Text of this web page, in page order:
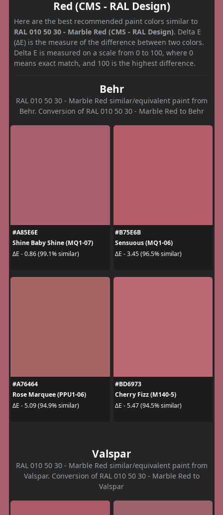
Red (CMS - RAL Design)
Here are the best recommended paint colors similar to
RAL 010 50 30 - Marble Red (CMS - RAL Design). Delta E
(ΔE) is the measure of the difference between two colors.
Delta E is measured on a scale from 0 to 100, where 0
means exact match, and 100 is the highest difference.
Behr
RAL 010 50 30 - Marble Red similar/equivalent paint from
Behr. Conversion of RAL 010 50 30 - Marble Red to Behr
#A85E6E
Shine Baby Shine (MQ1-07)
ΔE - 0.86 (99.1% similar)
#B75E6B
Sensuous (MQ1-06)
ΔE - 3.45 (96.5% similar)
#A76464
Rose Marquee (PPU1-06)
ΔE - 5.09 (94.9% similar)
#BD6973
Cherry Fizz (M140-5)
ΔE - 5.47 (94.5% similar)
Valspar
RAL 010 50 30 - Marble Red similar/equivalent paint from
Valspar. Conversion of RAL 010 50 30 - Marble Red to
Valspar